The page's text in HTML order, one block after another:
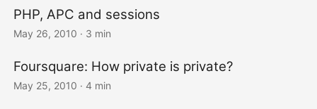
PHP, APC and sessions
May 26, 2010 · 3 min
Foursquare: How private is private?
May 25, 2010 · 4 min